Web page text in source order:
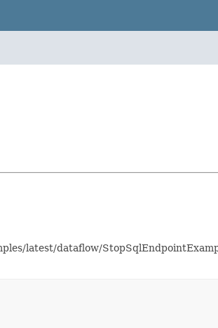
latest/dataflow/